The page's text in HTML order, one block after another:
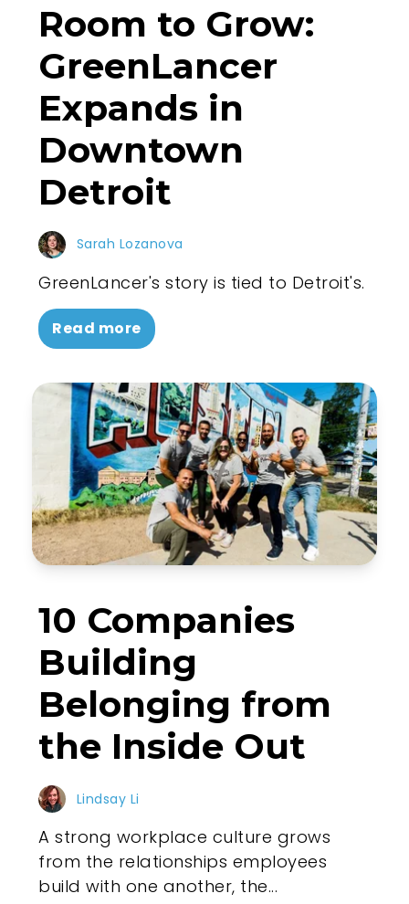
Room to Grow:
GreenLancer
Expands in
Downtown
Detroit
Sarah Lozanova
GreenLancer's story is tied to Detroit's.
Read more
10 Companies
Building
Belonging from
the Inside Out
Lindsay Li
A strong workplace culture grows
from the relationships employees
build with one another, the...